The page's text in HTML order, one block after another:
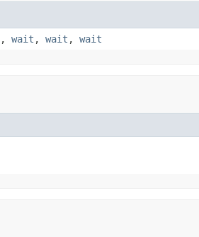
, wait , wait , wait